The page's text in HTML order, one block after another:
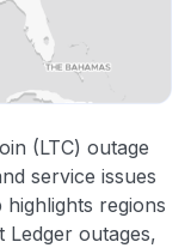
(LTC) outage
service issues
regions
outages,